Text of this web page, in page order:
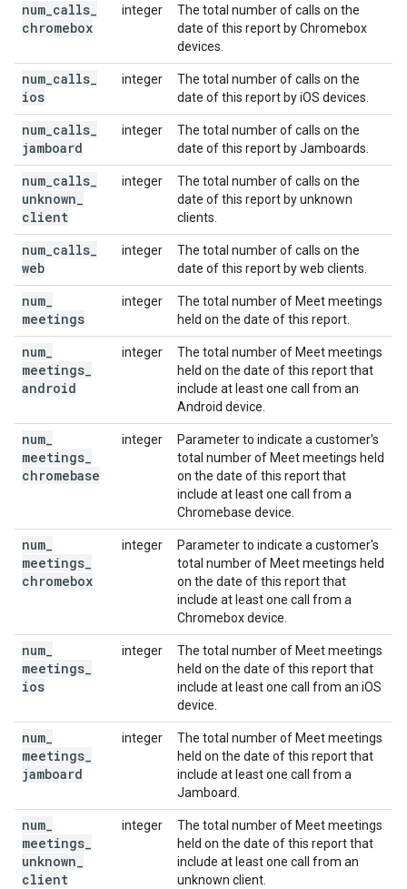
num calls
chromebox
integer
The total number of calls on the
date of this report by Chromebox
devices.
num calls
ios
integer
The total number of calls on the
date of this report by iOS devices.
num calls
jamboard
integer
The total number of calls on the
date of this report by Jamboards.
num calls
unknown
client
integer
The total number of calls on the
date of this report by unknown
clients.
num calls
web
integer
The total number of calls on the
date of this report by web clients.
num
meetings
integer
The total number of Meet meetings
held on the date of this report.
num
meetings
android
integer
The total number of Meet meetings
held on the date of this report that
include at least one call from an
Android device.
num
meetings
chromebase
integer
Parameter to indicate a customer's
total number of Meet meetings held
on the date of this report that
include at least one call from a
Chromebase device.
num
meetings
chromebox
integer
Parameter to indicate a customer's
total number of Meet meetings held
on the date of this report that
include at least one call from a
Chromebox device.
num
meetings
ios
integer
The total number of Meet meetings
held on the date of this report that
include at least one call from an iOS
device.
num
meetings
jamboard
integer
The total number of Meet meetings
held on the date of this report that
include at least one call from a
Jamboard.
num
meetings
unknown
client
integer
The total number of Meet meetings
held on the date of this report that
include at least one call from an
unknown client.